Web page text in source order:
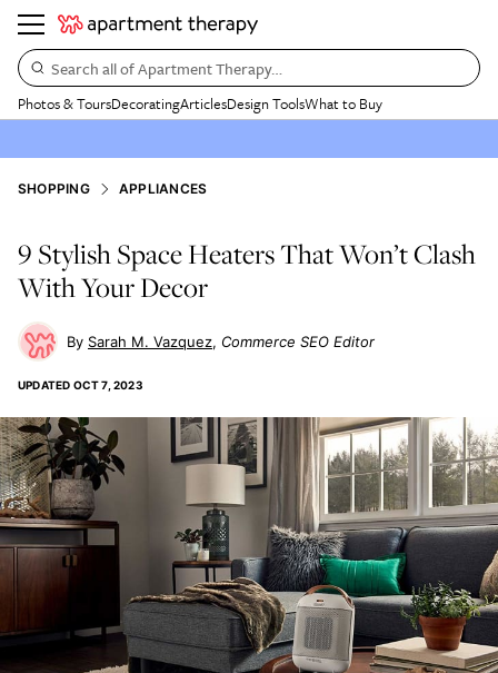
Search all of Apartment Therapy…
Photos & ToursDecoratingArticlesDesign ToolsWhat to Buy
SHOPPING APPLIANCES
9 Stylish Space Heaters That Won’t Clash
With Your Decor
Sarah M. Vazquez Commerce SEO Editor
UPDATED OCT 7, 2023